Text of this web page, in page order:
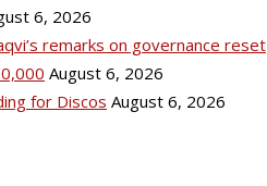
6, 2026
remarks on governance reset
August 6, 2026
for Discos August 6, 2026